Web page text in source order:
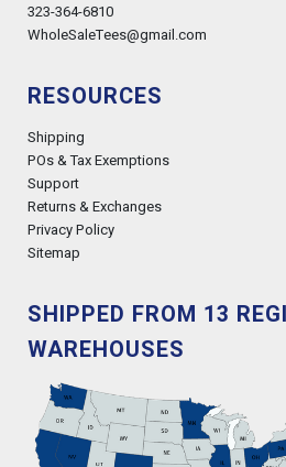
323-364-6810
WholeSaleTees@gmail.com
RESOURCES
Shipping
POs & Tax Exemptions
Support
Returns & Exchanges
Privacy Policy
Sitemap
SHIPPED FROM 13
WAREHOUSES